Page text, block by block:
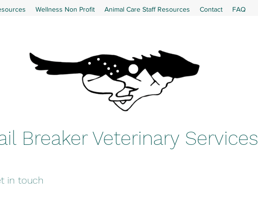
Breaker Veterinary Services
Wellness Non Profit Animal Care Staff Resources Contact FAQ
in touch